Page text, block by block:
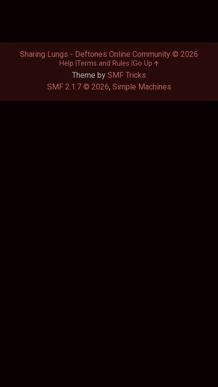
Theme by SMF Tricks
SMF 2.1.7 © 2026, Simple Machines
Sharing Lungs - Deftones Online Community © 2026
Help Terms and Rules Go Up